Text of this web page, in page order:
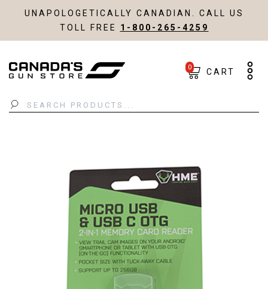
UNAPOLOGETICALLY CANADIAN. CALL US
TOLL FREE 1-800-265-4259
Search
0 CART